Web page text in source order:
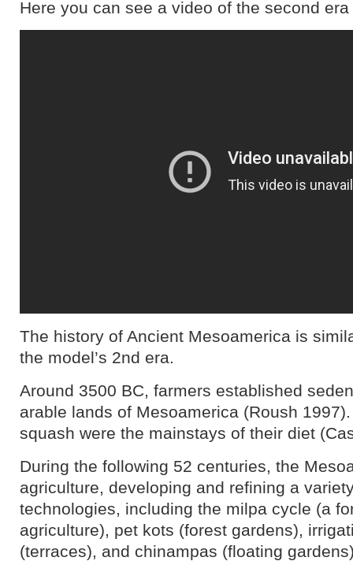
Here you can see a video of the second
The history of Ancient Mesoamerica is
the model’s 2nd era.
Around 3500 BC, farmers established
arable lands of Mesoamerica (Roush
squash were the mainstays of their diet
During the following 52 centuries, the
agriculture, developing and refining a
technologies, including the milpa cycle (a
agriculture), pet kots (forest gardens),
(terraces), and chinampas (floating